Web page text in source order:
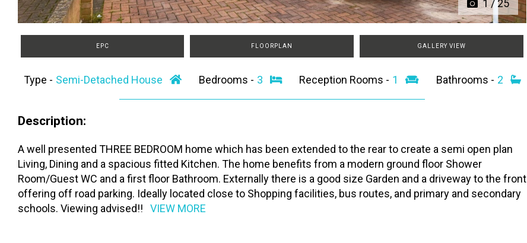
1 / 25
EPC FLOORPLAN GALLERY VIEW
Type - Semi-Detached House Bedrooms - 3 Reception Rooms - 1 Bathrooms - 2
Description:
A well presented THREE BEDROOM home which has been extended to the rear to create a semi open plan
Living, Dining and a spacious fitted Kitchen. The home benefits from a modern ground floor Shower
Room/Guest WC and a first floor Bathroom. Externally there is a good size Garden and a driveway to the front
offering off road parking. Ideally located close to Shopping facilities, bus routes, and primary and secondary
schools. Viewing advised!!
VIEW MORE